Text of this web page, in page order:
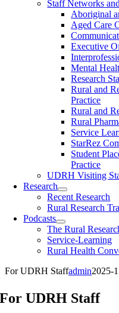
Staff Networks
Aboriginal
Aged Care
Executive
Mental
Research
Rural and
Practice
Rural and
Rural
Service
StarRez
Student
Practice
UDRH Visiting
Research
Recent Research
Rural Research
Podcasts
The Rural
Service-Learning
Rural Health
For UDRH Staffadmin2025-
For UDRH Staff